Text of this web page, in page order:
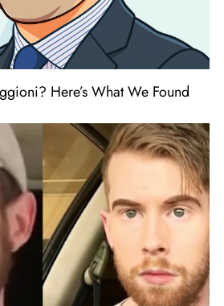
Here’s What We Found